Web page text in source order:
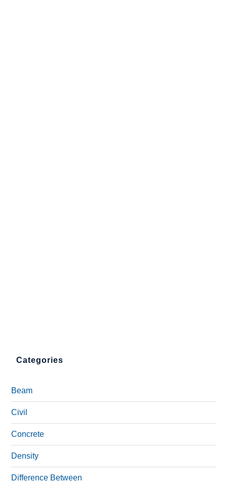
Categories
Beam
Civil
Concrete
Density
Difference Between